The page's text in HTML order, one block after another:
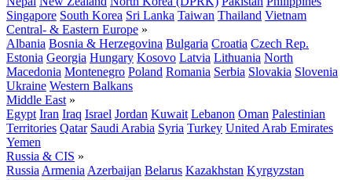
Singapore South Korea Sri Lanka Taiwan Thailand Vietnam
Central- & Eastern Europe »
Albania Bosnia & Herzegovina Bulgaria Croatia Czech Rep.
Estonia Georgia Hungary Kosovo Latvia Lithuania North
Macedonia Montenegro Poland Romania Serbia Slovakia Slovenia
Ukraine Western Balkans
Middle East »
Egypt Iran Iraq Israel Jordan Kuwait Lebanon Oman Palestinian
Territories Qatar Saudi Arabia Syria Turkey United Arab Emirates
Yemen
Russia & CIS »
Russia Armenia Azerbaijan Belarus Kazakhstan Kyrgyzstan